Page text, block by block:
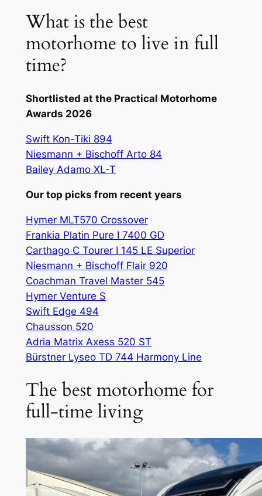
What is the best
motorhome to live in full
time?
Shortlisted at the Practical Motorhome
Awards 2026
Swift Kon-Tiki 894
Niesmann + Bischoff Arto 84
Bailey Adamo XL-T
Our top picks from recent years
Hymer MLT570 Crossover
Frankia Platin Pure I 7400 GD
Carthago C Tourer I 145 LE Superior
Niesmann + Bischoff Flair 920
Coachman Travel Master 545
Hymer Venture S
Swift Edge 494
Chausson 520
Adria Matrix Axess 520 ST
Bürstner Lyseo TD 744 Harmony Line
The best motorhome for
full-time living